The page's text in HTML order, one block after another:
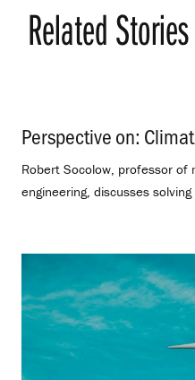
Related Stories
Perspective on:
Robert Socolow, professor of
engineering, discusses